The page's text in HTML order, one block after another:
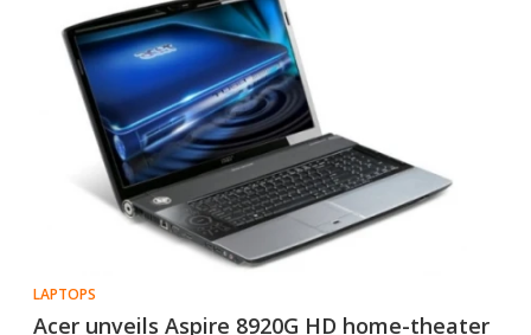
LAPTOPS
Acer unveils Aspire 8920G HD home-theater